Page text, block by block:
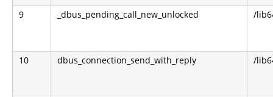
9 _dbus_pending_call_new_unlocked /
10 dbus_connection_send_with_reply /